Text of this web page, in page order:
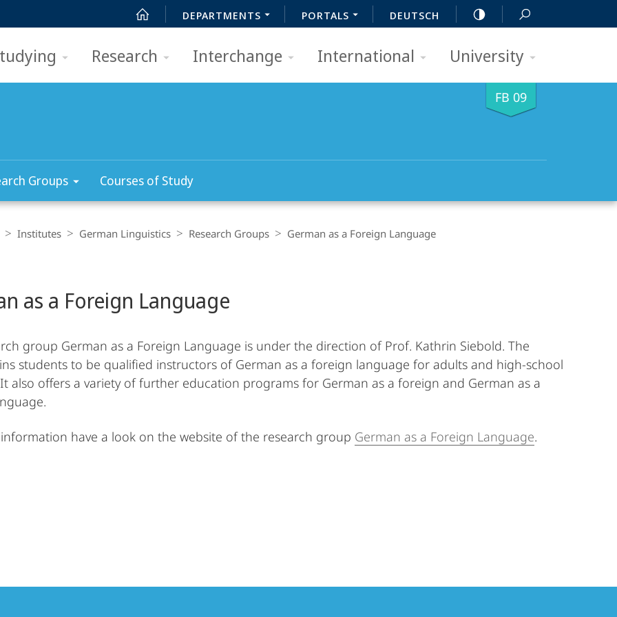
DEPARTMENTS PORTALS DEUTSCH
Research Interchange International University
FB 09
Groups Courses of Study
Institutes German Linguistics Research Groups German as a Foreign Language
as a Foreign Language
group German as a Foreign Language is under the direction of Prof. Kathrin Siebold. The
students to be qualified instructors of German as a foreign language for adults and high-school
also offers a variety of further education programs for German as a foreign and German as a
have a look on the website of the research group German as a Foreign Language.